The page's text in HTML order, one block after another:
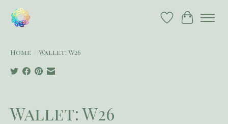
Wish List
Cart
Home Wallet: W26
Wallet: W26